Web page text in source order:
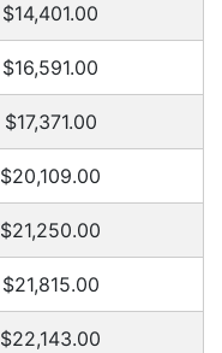
$14,401.00
$16,591.00
$17,371.00
$20,109.00
$21,250.00
$21,815.00
$22,143.00